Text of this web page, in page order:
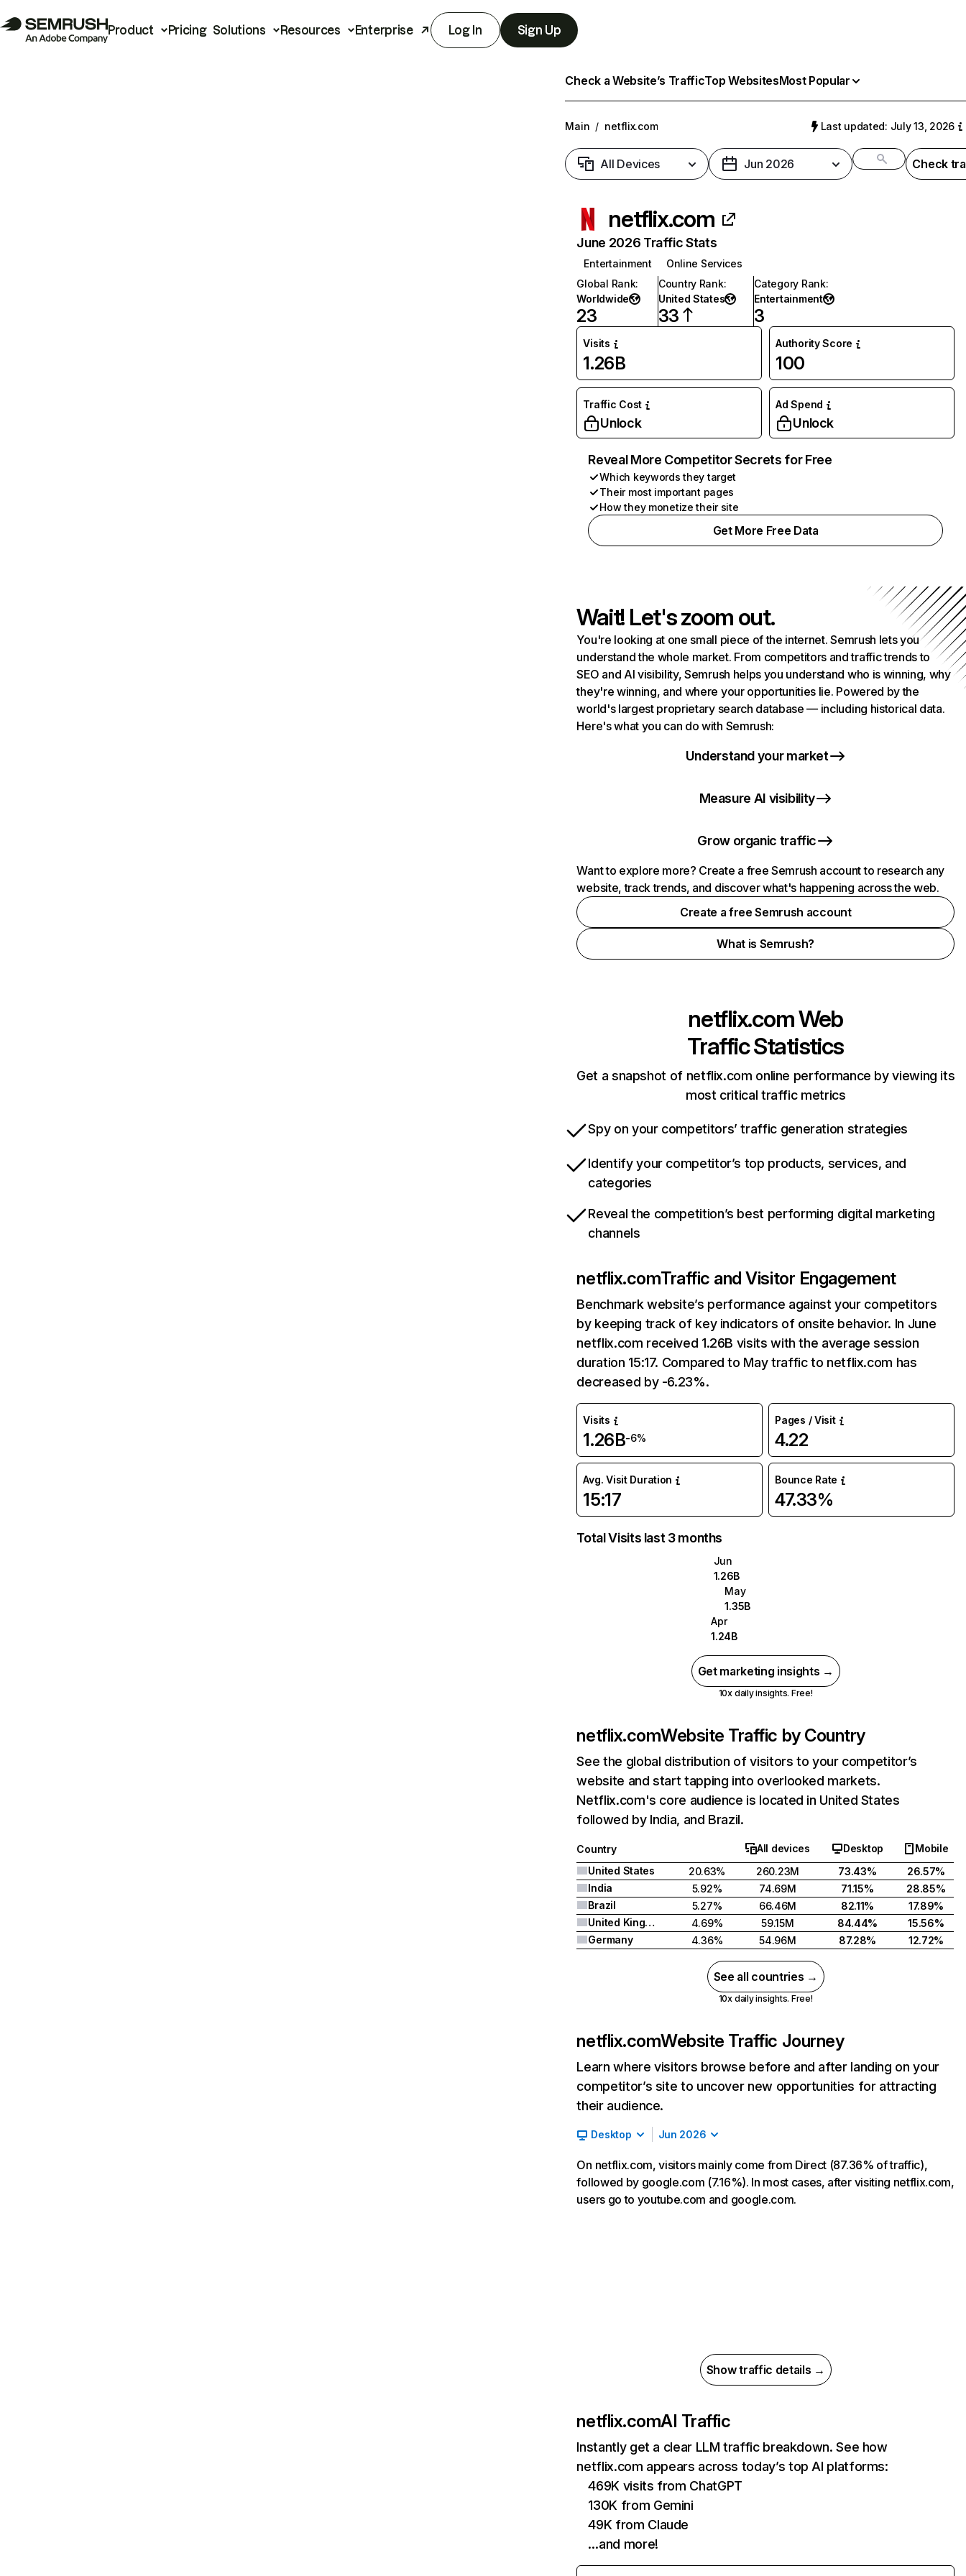
Product Pricing Solutions Resources Enterprise Log In Sign Up
Check a Website’s TrafficTop WebsitesMost Popular
Main / netflix.com Last updated: July 13, 2026
All Devices Jun 2026 Check
netflix.com
June 2026 Traffic Stats
Entertainment
Online Services
Global Rank:
Worldwide
23
Country Rank:
United States
33
Category Rank:
Entertainment
3
Visits
1.26B
Authority Score
100
Traffic Cost
Unlock
Ad Spend
Unlock
Reveal More Competitor Secrets for Free
Which keywords they target
Their most important pages
How they monetize their site
Get More Free Data
Wait! Let's zoom out.
You're looking at one small piece of the internet. Semrush lets you
understand the whole market. From competitors and traffic trends to
SEO and AI visibility, Semrush helps you understand who is winning, why
they're winning, and where your opportunities lie. Powered by the
world's largest proprietary search database — including historical data.
Here's what you can do with Semrush:
Understand your market
Measure AI visibility
Grow organic traffic
Want to explore more? Create a free Semrush account to research any
website, track trends, and discover what's happening across the web.
Create a free Semrush account
What is Semrush?
netflix.comWeb
Traffic Statistics
Get a snapshot of netflix.com online performance by viewing its
most critical traffic metrics
Spy on your competitors’ traffic generation strategies
Identify your competitor’s top products, services, and
categories
Reveal the competition’s best performing digital marketing
channels
netflix.comTraffic and Visitor Engagement
Benchmark website’s performance against your competitors
by keeping track of key indicators of onsite behavior. In June
netflix.com received 1.26B visits with the average session
duration 15:17. Compared to May traffic to netflix.com has
decreased by -6.23%.
Visits
1.26B-6%
Pages / Visit
4.22
Avg. Visit Duration
15:17
Bounce Rate
47.33%
Total Visits last 3 months
Jun
1.26B
May
1.35B
Apr
1.24B
Get marketing insights →
10x daily insights. Free!
netflix.comWebsite Traffic by Country
See the global distribution of visitors to your competitor’s
website and start tapping into overlooked markets.
Netflix.com's core audience is located in United States
followed by India, and Brazil.
Country All devices Desktop
Mobile
United States
20.63% 260.23M 73.43%
26.57%
India
5.92% 74.69M 71.15%
28.85%
Brazil
5.27% 66.46M 82.11%
17.89%
United Kingdom
4.69% 59.15M 84.44%
15.56%
Germany
4.36% 54.96M 87.28% 12.72%
See all countries →
10x daily insights. Free!
netflix.comWebsite Traffic Journey
Learn where visitors browse before and after landing on your
competitor’s site to uncover new opportunities for attracting
their audience.
Desktop Jun 2026
On netflix.com, visitors mainly come from Direct (87.36% of traffic),
followed by google.com (7.16%). In most cases, after visiting netflix.com,
users go to youtube.com and google.com.
Show traffic details →
netflix.comAI Traffic
Instantly get a clear LLM traffic breakdown. See how
netflix.com appears across today’s top AI platforms:
469K visits from ChatGPT
130K from Gemini
49K from Claude
…and more!